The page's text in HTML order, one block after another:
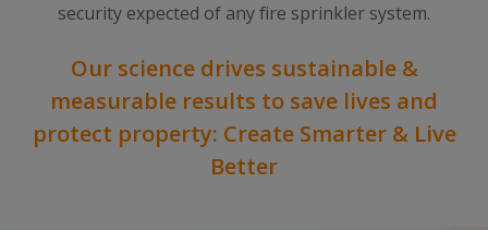
security expected of any fire sprinkler system.
Our science drives sustainable &
measurable results to save lives and
protect property: Create Smarter & Live
Better